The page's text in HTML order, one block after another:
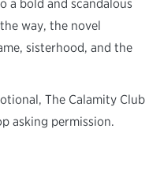
a bold and scandalous
way, the novel
sisterhood, and the
The Calamity Club
asking permission.